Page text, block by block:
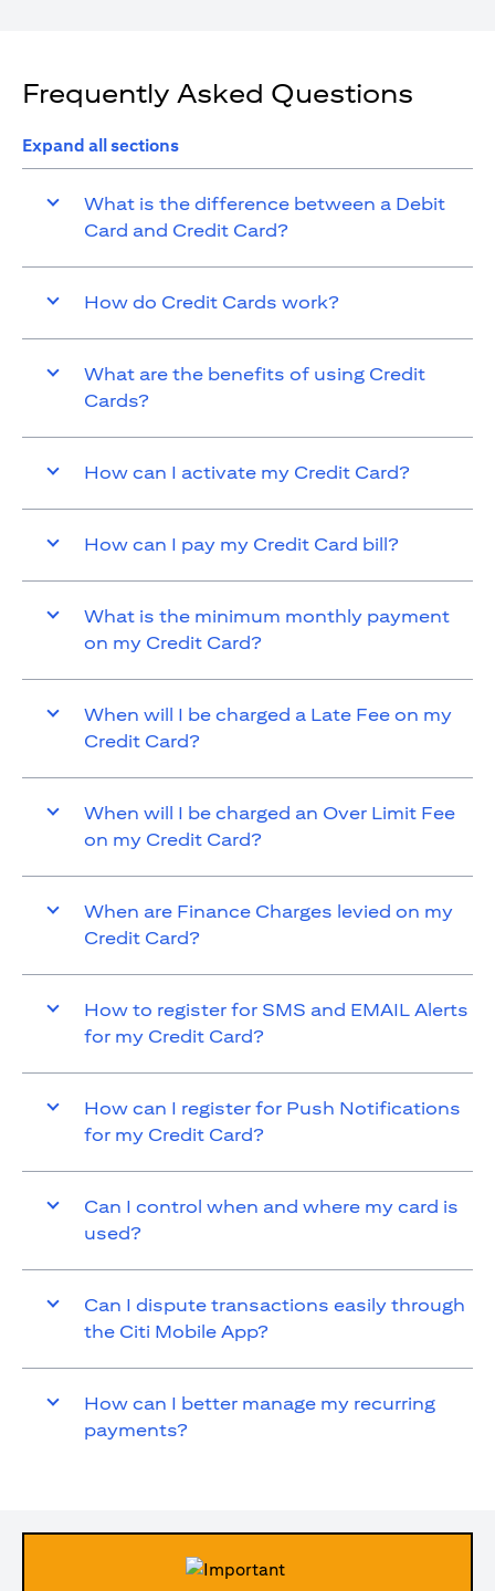
Frequently Asked Questions
Expand all sections
What is the difference between a Debit
Card and Credit Card?
How do Credit Cards work?
What are the benefits of using Credit
Cards?
How can I activate my Credit Card?
How can I pay my Credit Card bill?
What is the minimum monthly payment
on my Credit Card?
When will I be charged a Late Fee on my
Credit Card?
When will I be charged an Over Limit Fee
on my Credit Card?
When are Finance Charges levied on my
Credit Card?
How to register for SMS and EMAIL Alerts
for my Credit Card?
How can I register for Push Notifications
for my Credit Card?
Can I control when and where my card is
used?
Can I dispute transactions easily through
the Citi Mobile App?
How can I better manage my recurring
payments?